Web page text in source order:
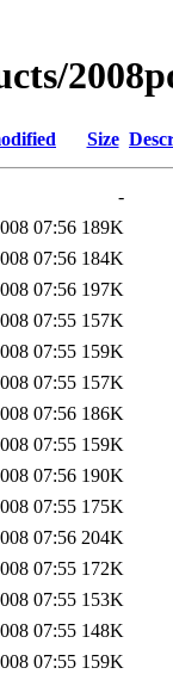
Size
-
07:56 189K
07:56 184K
07:56 197K
07:55 157K
07:55 159K
07:55 157K
07:56 186K
07:55 159K
07:56 190K
07:55 175K
07:56 204K
07:55 172K
07:55 153K
07:55 148K
07:55 159K